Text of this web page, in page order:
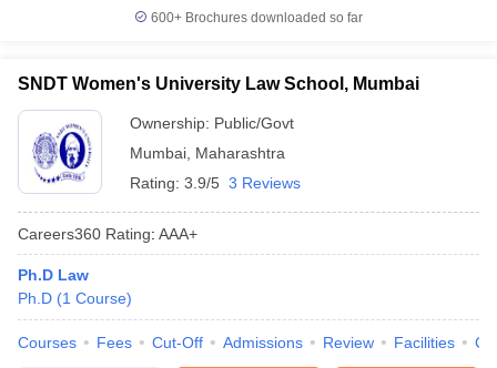
600+ Brochures downloaded so far
SNDT Women's University Law School, Mumbai
Ownership: Public/Govt
Mumbai Maharashtra
Rating: 3.9/5 3 Reviews
Careers360 Rating: AAA+
Ph.D Law
Ph.D (1 Course)
Courses Fees Cut-Off Admissions Review Facilities